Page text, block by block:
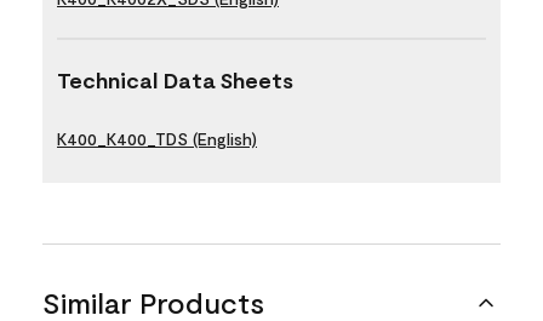
Technical Data Sheets
K400_K400_TDS (English)
Similar Products